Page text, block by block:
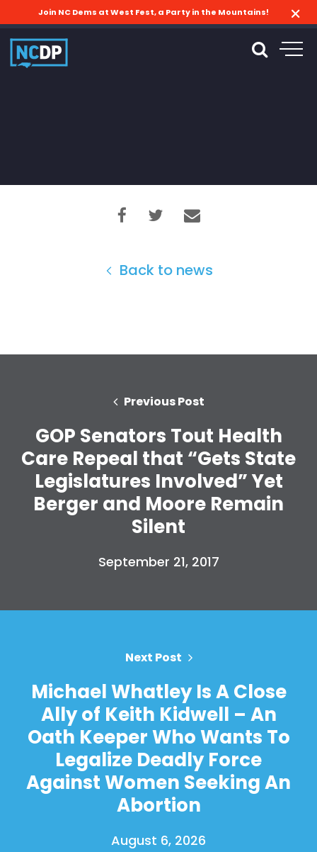
Join NC Dems at West Fest, a Party in the Mountains!
Back to news
Previous Post
GOP Senators Tout Health
Care Repeal that “Gets State
Legislatures Involved” Yet
Berger and Moore Remain
Silent
September 21, 2017
Next Post
Michael Whatley Is A Close
Ally of Keith Kidwell – An
Oath Keeper Who Wants To
Legalize Deadly Force
Against Women Seeking An
Abortion
August 6, 2026